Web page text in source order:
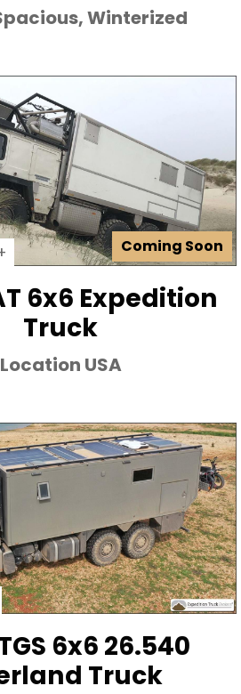
Winterized
Coming Soon
6x6 Expedition
Truck
Location USA
6x6 26.540
Truck